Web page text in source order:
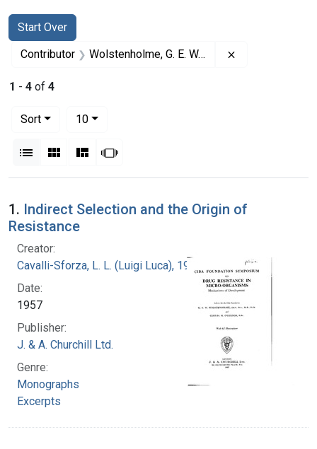
Search
Search Constraints
Start Over
You searched for:
Contributor Wolstenholme, G. E. W. (Gordon Ethelbert Ward) (Editor)
1 - 4 of 4
Sort
10per page
List Gallery MasonrySlideshow
Search Results
1. Indirect Selection and the Origin of
Resistance
Creator:
Cavalli-Sforza, L. L. (Luigi Luca), 1922-2018
Date:
1957
Publisher:
J. & A. Churchill Ltd.
Genre:
Monographs
Excerpts